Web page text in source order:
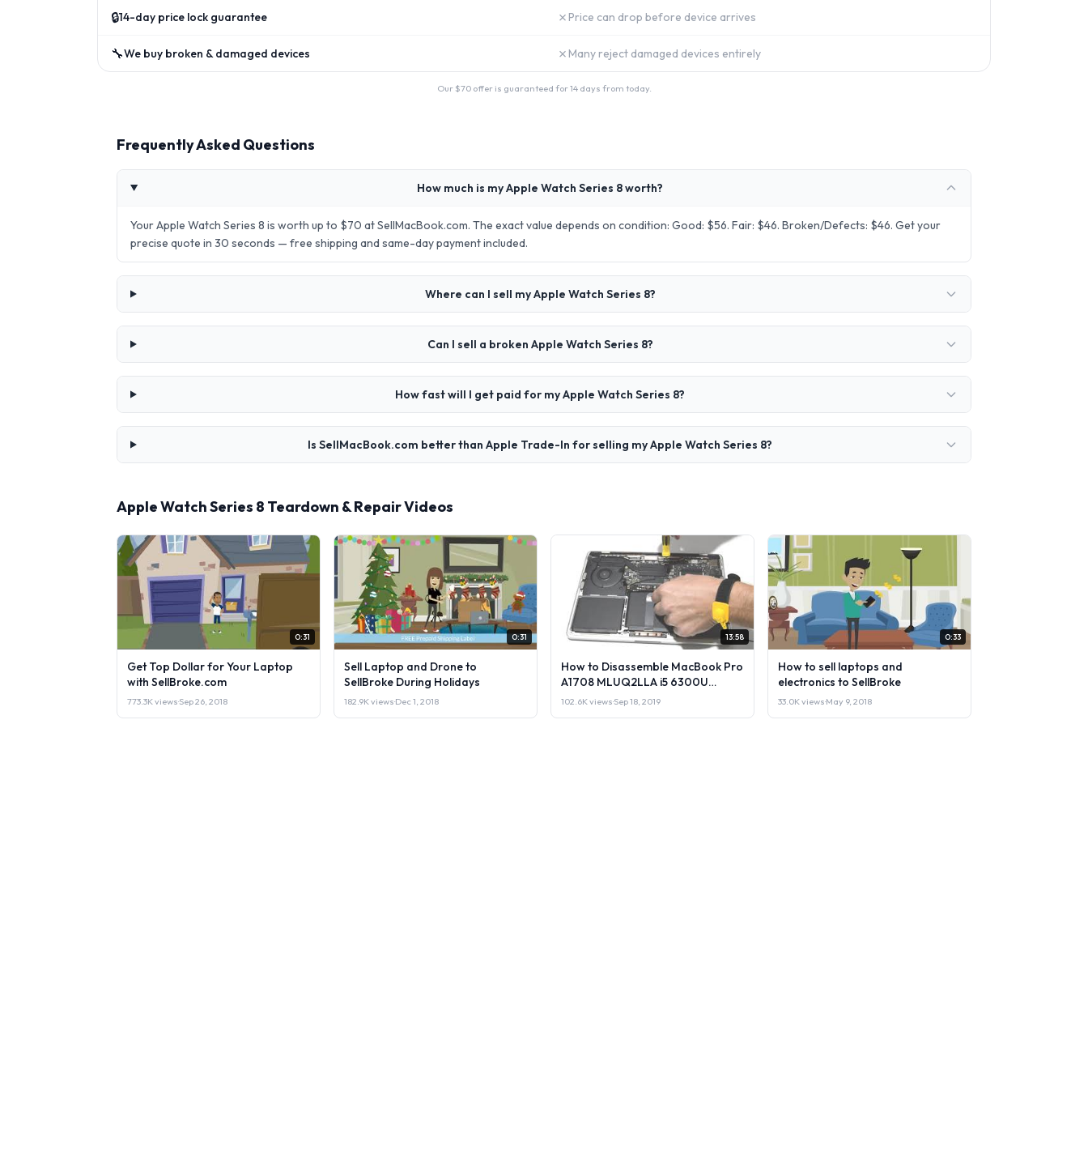
🔒14-day price lock guarantee ✗ Price can drop before device arrives
🔧We buy broken & damaged devices ✗ Many reject damaged devices entirely
Our $70offer is guaranteed for 14 days from today.
Frequently Asked Questions
How much is my Apple Watch Series 8 worth?
Your Apple Watch Series 8 is worth up to $70 at SellMacBook.com. The exact value depends on condition: Good: $56. Fair: $46. Broken/Defects: $46. Get your
precise quote in 30 seconds — free shipping and same-day payment included.
Where can I sell my Apple Watch Series 8?
Can I sell a broken Apple Watch Series 8?
How fast will I get paid for my Apple Watch Series 8?
Is SellMacBook.com better than Apple Trade-In for selling my Apple Watch Series 8?
Apple Watch Series 8 Teardown & Repair Videos
0:31
Get Top Dollar for Your Laptop
with SellBroke.com
773.3K views·Sep 26, 2018
0:31
Sell Laptop and Drone to
SellBroke During Holidays
182.9K views·Dec 1, 2018
13:58
How to Disassemble MacBook Pro
A1708 MLUQ2LLA i5 6300U
Laptop or Sell it.
102.6K views·Sep 18, 2019
0:33
How to sell laptops and
electronics to SellBroke
33.0K views·May 9, 2018